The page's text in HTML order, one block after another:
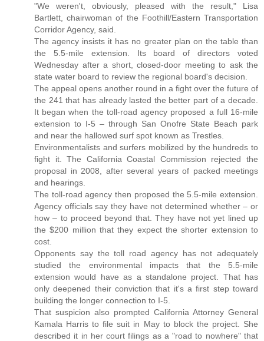
"We weren't, obviously, pleased with the result," Lisa
Bartlett, chairwoman of the Foothill/Eastern Transportation
Corridor Agency, said.
The agency insists it has no greater plan on the table than
the 5.5-mile extension. Its board of directors voted
Wednesday after a short, closed-door meeting to ask the
state water board to review the regional board's decision.
The appeal opens another round in a fight over the future of
the 241 that has already lasted the better part of a decade.
It began when the toll-road agency proposed a full 16-mile
extension to I-5 – through San Onofre State Beach park
and near the hallowed surf spot known as Trestles.
Environmentalists and surfers mobilized by the hundreds to
fight it. The California Coastal Commission rejected the
proposal in 2008, after several years of packed meetings
and hearings.
The toll-road agency then proposed the 5.5-mile extension.
Agency officials say they have not determined whether – or
how – to proceed beyond that. They have not yet lined up
the $200 million that they expect the shorter extension to
cost.
Opponents say the toll road agency has not adequately
studied the environmental impacts that the 5.5-mile
extension would have as a standalone project. That has
only deepened their conviction that it's a first step toward
building the longer connection to I-5.
That suspicion also prompted California Attorney General
Kamala Harris to file suit in May to block the project. She
described it in her court filings as a "road to nowhere" that